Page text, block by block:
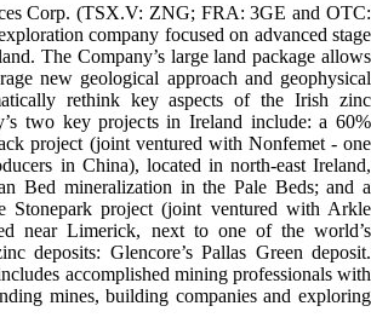
Corp. (TSX.V: ZNG; FRA: 3GE and OTC:
company focused on advanced stage
The Company’s large land package allows
new geological approach and geophysical
rethink key aspects of the Irish zinc
two key projects in Ireland include: a 60%
project (joint ventured with Nonfemet - one
in China), located in north-east Ireland,
Bed mineralization in the Pale Beds; and a
Stonepark project (joint ventured with Arkle
near Limerick, next to one of the world’s
deposits: Glencore’s Pallas Green deposit.
accomplished mining professionals with
mines, building companies and exploring